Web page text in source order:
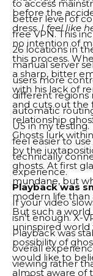
to access
better level of
free VPN. This
26 locations in
manual server
users more
different regions
automatic
US in my
feel easier to
technically
experience.
Playback was
If your video
isn’t enough. X-
Playback was
overall
viewing rather
before the
dress. I feel like
no intention of
this process.
a sharp, bitter
with his lack of
and cuts out the
relationship
Ghosts lurk
by the
ghosts. At first
mundane, but
modern life than
But such a
uninspired world
possibility of
would like to
almost aware of